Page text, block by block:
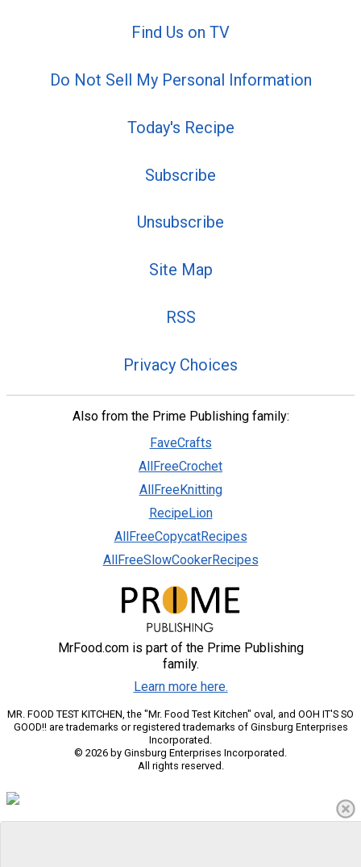
Find Us on TV
Do Not Sell My Personal Information
Today's Recipe
Subscribe
Unsubscribe
Site Map
RSS
Privacy Choices
Also from the Prime Publishing family:
FaveCrafts
AllFreeCrochet
AllFreeKnitting
RecipeLion
AllFreeCopycatRecipes
AllFreeSlowCookerRecipes
MrFood.com is part of the Prime Publishing
family.
Learn more here.
MR. FOOD TEST KITCHEN, the "Mr. Food Test Kitchen" oval, and OOH IT'S SO
GOOD!! are trademarks or registered trademarks of Ginsburg Enterprises
Incorporated.
© 2026 by Ginsburg Enterprises Incorporated.
All rights reserved.